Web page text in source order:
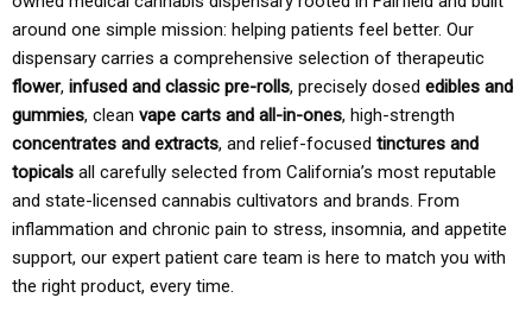
around one simple mission: helping patients feel better. Our
dispensary carries a comprehensive selection of therapeutic
flower, infused and classic pre-rolls, precisely dosed edibles and
gummies, clean vape carts and all-in-ones, high-strength
concentrates and extracts, and relief-focused tinctures and
topicals all carefully selected from California’s most reputable
and state-licensed cannabis cultivators and brands. From
inflammation and chronic pain to stress, insomnia, and appetite
support, our expert patient care team is here to match you with
the right product, every time.